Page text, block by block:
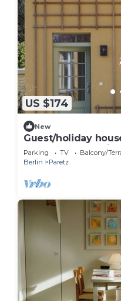
US $174
New
Guest/holiday
Landhaus Arcardia
Parking TV
Balcony/
Berlin
Paretz